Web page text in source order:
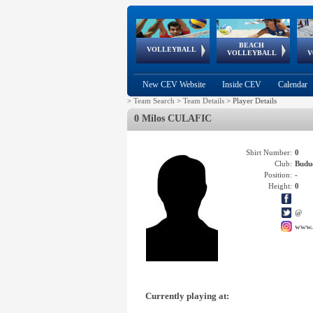
VOLLEYBALL
World Qualifications
BEACH
VOLLEYBALL
FIVB/CEV World Tour
Continental
Cup
EuroSnowVolley
European
Championships
European
Games
New CEV Website Inside CEV Calendar
> Team Search > Team Details > Player Details
0 Milos CULAFIC
Shirt Number: 0
Club:
Position: -
Height: 0
@
Currently playing at: